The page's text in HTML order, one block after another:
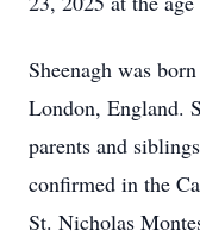
Sheenagh was
London, England.
parents and
confirmed in the
St. Nicholas